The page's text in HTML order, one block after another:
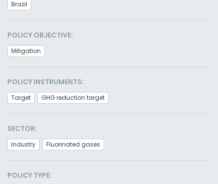
Brazil
POLICY OBJECTIVE:
Mitigation
POLICY INSTRUMENTS:
Target GHG reduction target
SECTOR:
Industry Fluorinated gases
POLICY TYPE: